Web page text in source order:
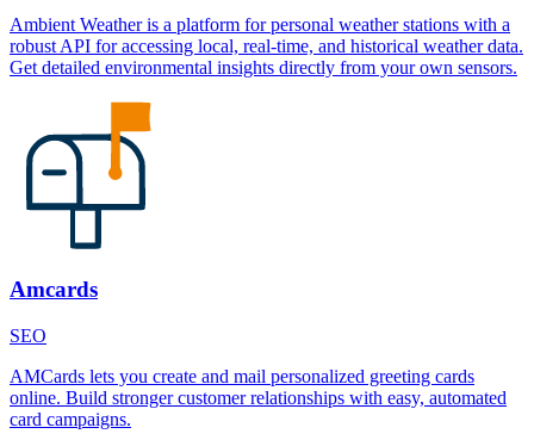
Ambient Weather is a platform for personal weather stations with a
robust API for accessing local, real-time, and historical weather data.
Get detailed environmental insights directly from your own sensors.
Amcards
SEO
AMCards lets you create and mail personalized greeting cards
online. Build stronger customer relationships with easy, automated
card campaigns.